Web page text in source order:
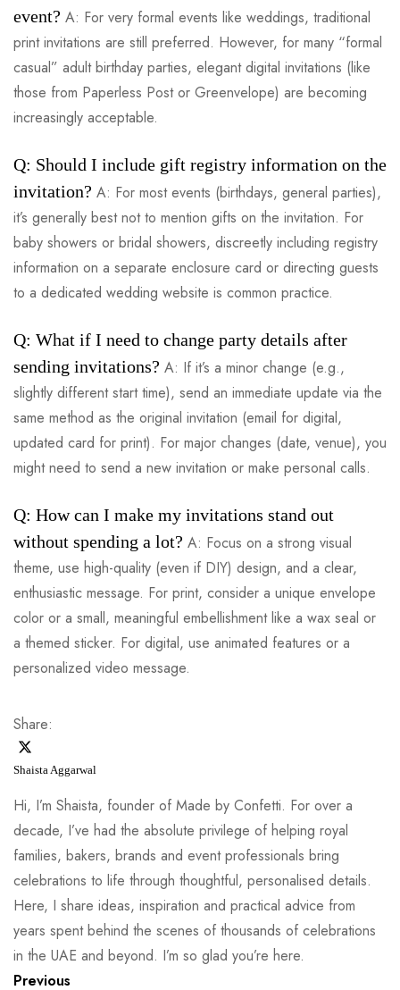
event? A: For very formal events like weddings, traditional
print invitations are still preferred. However, for many “formal
casual” adult birthday parties, elegant digital invitations (like
those from Paperless Post or Greenvelope) are becoming
increasingly acceptable.
Q: Should I include gift registry information on the
invitation? A: For most events (birthdays, general parties),
it’s generally best not to mention gifts on the invitation. For
baby showers or bridal showers, discreetly including registry
information on a separate enclosure card or directing guests
to a dedicated wedding website is common practice.
Q: What if I need to change party details after
sending invitations? A: If it’s a minor change (e.g.,
slightly different start time), send an immediate update via the
same method as the original invitation (email for digital,
updated card for print). For major changes (date, venue), you
might need to send a new invitation or make personal calls.
Q: How can I make my invitations stand out
without spending a lot? A: Focus on a strong visual
theme, use high-quality (even if DIY) design, and a clear,
enthusiastic message. For print, consider a unique envelope
color or a small, meaningful embellishment like a wax seal or
a themed sticker. For digital, use animated features or a
personalized video message.
Share:
Shaista Aggarwal
Hi, I’m Shaista, founder of Made by Confetti. For over a
decade, I’ve had the absolute privilege of helping royal
families, bakers, brands and event professionals bring
celebrations to life through thoughtful, personalised details.
Here, I share ideas, inspiration and practical advice from
years spent behind the scenes of thousands of celebrations
in the UAE and beyond. I’m so glad you’re here.
Previous